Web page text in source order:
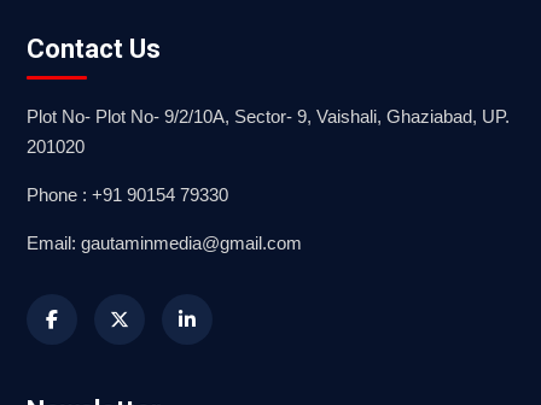
Contact Us
Plot No- Plot No- 9/2/10A, Sector- 9, Vaishali, Ghaziabad, UP.
201020
Phone : +91 90154 79330
Email: gautaminmedia@gmail.com